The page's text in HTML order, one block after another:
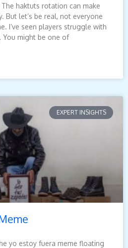
haktuts rotation can make
But let’s be real, not everyone
I’ve seen players struggle with
You might be one of
EXPERT INSIGHTS
yo estoy fuera meme floating